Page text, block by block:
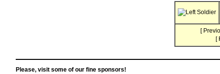
[
[
Please, visit some of our fine sponsors!